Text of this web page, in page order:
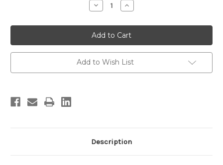
Decrease
Quantity
Potato
Salad
Increase
Quantity
Potato
Salad
Add to Wish List
Description